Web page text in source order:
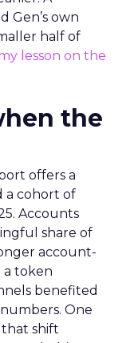
and
same
that adding
budget
mix gives
and more
customer’s
funnel activity
someone
that person
auction, they
already